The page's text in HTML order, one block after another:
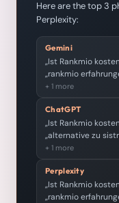
Here are the top 3
Perplexity:
Gemini
„Ist Rankmio
„rankmio
+ 1 more
ChatGPT
„Ist Rankmio
„alternative zu
+ 1 more
Perplexity
„Ist Rankmio
„rankmio